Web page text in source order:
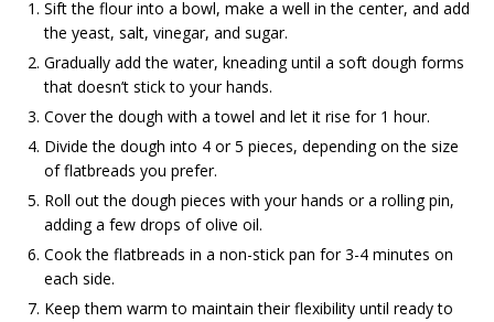
Sift the flour into a bowl, make a well in the center, and add
the yeast, salt, vinegar, and sugar.
Gradually add the water, kneading until a soft dough forms
that doesn’t stick to your hands.
Cover the dough with a towel and let it rise for 1 hour.
Divide the dough into 4 or 5 pieces, depending on the size
of flatbreads you prefer.
Roll out the dough pieces with your hands or a rolling pin,
adding a few drops of olive oil.
Cook the flatbreads in a non-stick pan for 3-4 minutes on
each side.
Keep them warm to maintain their flexibility until ready to